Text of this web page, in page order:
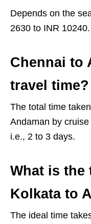
Depends on the
2630 to INR 10240.
Chennai to
travel time?
The total time
Andaman by
i.e., 2 to 3 days.
What is the
Kolkata to
The ideal time